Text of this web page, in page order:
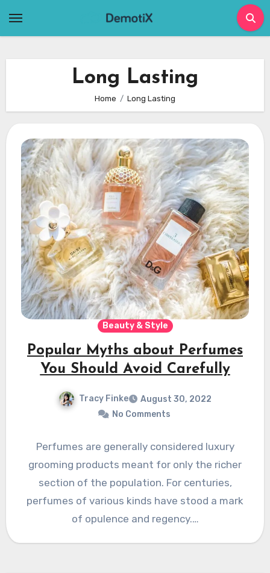
Long Lasting
Home Long Lasting
Beauty & Style
Popular Myths about Perfumes
You Should Avoid Carefully
Tracy Finke
August 30, 2022
No Comments
Perfumes are generally considered luxury
grooming products meant for only the richer
section of the population. For centuries,
perfumes of various kinds have stood a mark
of opulence and regency.…